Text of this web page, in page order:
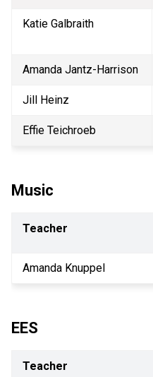
Katie Galbraith
Amanda Jantz-Harrison
Jill Heinz
Effie Teichroeb
Music
Teacher
Amanda Knuppel
EES
Teacher